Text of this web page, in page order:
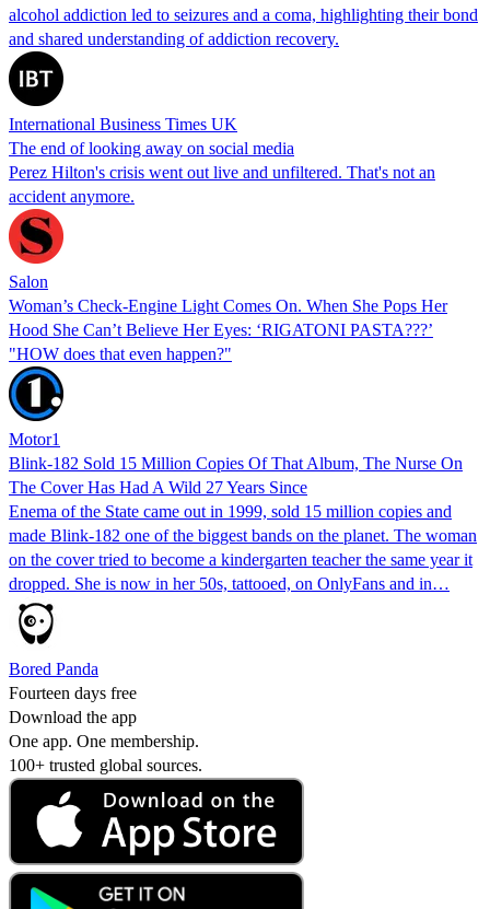
alcohol addiction led to seizures and a coma, highlighting their bond
and shared understanding of addiction recovery.
International Business Times UK
The end of looking away on social media
Perez Hilton's crisis went out live and unfiltered. That's not an
accident anymore.
Salon
Woman’s Check-Engine Light Comes On. When She Pops Her
Hood She Can’t Believe Her Eyes: ‘RIGATONI PASTA???’
"HOW does that even happen?"
Motor1
Blink-182 Sold 15 Million Copies Of That Album, The Nurse On
The Cover Has Had A Wild 27 Years Since
Enema of the State came out in 1999, sold 15 million copies and
made Blink-182 one of the biggest bands on the planet. The woman
on the cover tried to become a kindergarten teacher the same year it
dropped. She is now in her 50s, tattooed, on OnlyFans and in…
Bored Panda
Fourteen days free
Download the app
One app. One membership.
100+ trusted global sources.